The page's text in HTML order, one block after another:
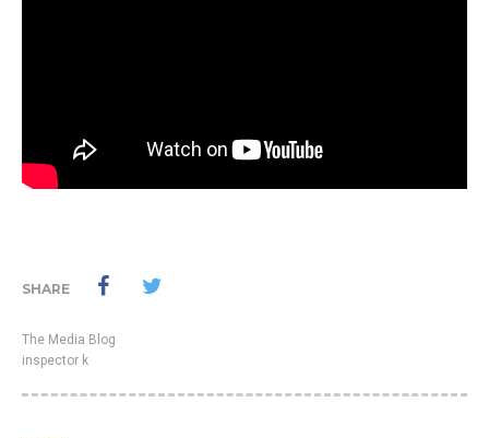
SHARE
The Media Blog
inspector k